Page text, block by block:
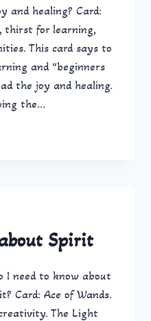
and healing? Card:
thirst for learning,
This card says to
and “beginners
the joy and healing.
the…
Spirit
I need to know about
Card: Ace of Wands.
The Light